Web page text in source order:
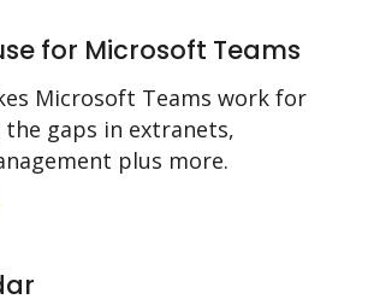
for Microsoft Teams
Microsoft Teams work for
gaps in extranets,
plus more.